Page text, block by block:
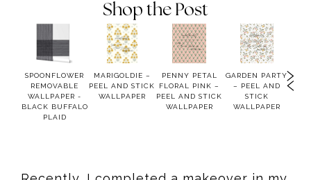
Shop the Post
SPOONFLOWER
REMOVABLE
WALLPAPER -
BLACK BUFFALO
PLAID
MARIGOLDIE –
PEEL AND STICK
WALLPAPER
PENNY PETAL
FLORAL PINK –
PEEL AND STICK
WALLPAPER
GARDEN PARTY
– PEEL AND
STICK
WALLPAPER